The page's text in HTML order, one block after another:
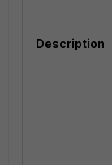
Description